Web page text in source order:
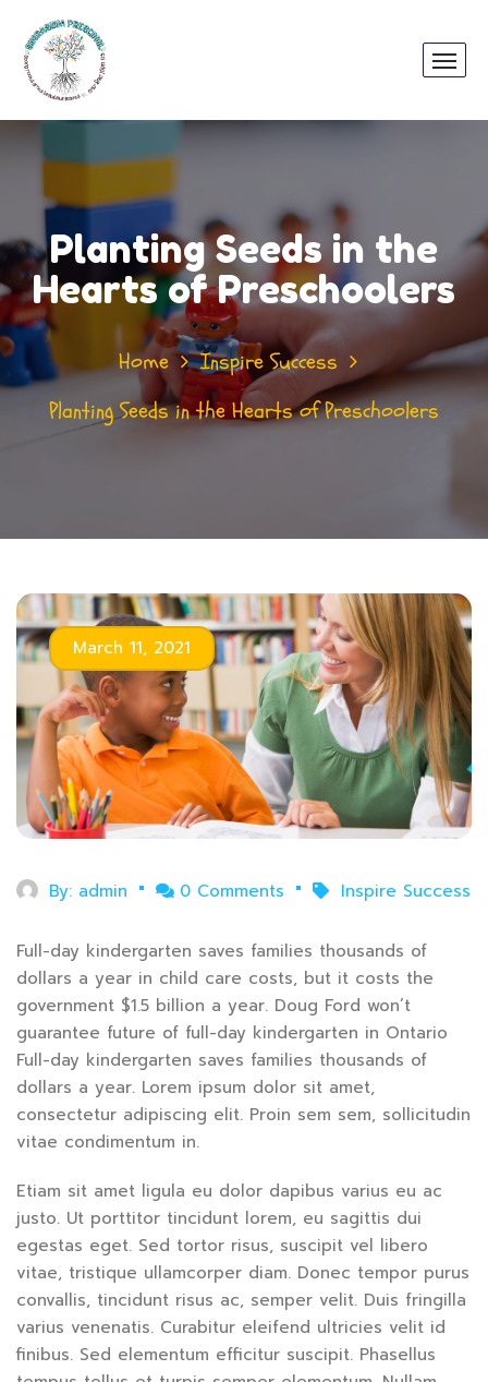
Planting Seeds in the
Hearts of Preschoolers
Home
Inspire Success
Planting Seeds in the Hearts of Preschoolers
March 11, 2021
By: admin 0 Comments Inspire Success
Full-day kindergarten saves families thousands of
dollars a year in child care costs, but it costs the
government $1.5 billion a year. Doug Ford won’t
guarantee future of full-day kindergarten in Ontario
Full-day kindergarten saves families thousands of
dollars a year. Lorem ipsum dolor sit amet,
consectetur adipiscing elit. Proin sem sem, sollicitudin
vitae condimentum in.
Etiam sit amet ligula eu dolor dapibus varius eu ac
justo. Ut porttitor tincidunt lorem, eu sagittis dui
egestas eget. Sed tortor risus, suscipit vel libero
vitae, tristique ullamcorper diam. Donec tempor purus
convallis, tincidunt risus ac, semper velit. Duis fringilla
varius venenatis. Curabitur eleifend ultricies velit id
finibus. Sed elementum efficitur suscipit. Phasellus